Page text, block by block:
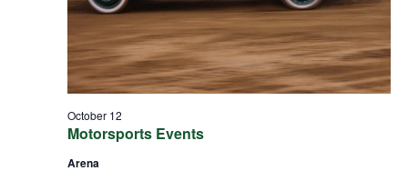
Motorsports Events
October 12
Arena